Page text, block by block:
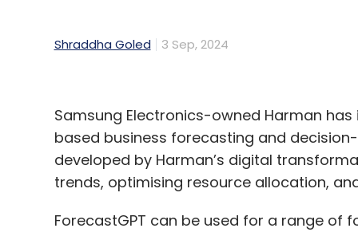
Shraddha Goled 3 Sep, 2024
Samsung Electronics-owned Harman
based business forecasting and
developed by Harman’s digital
trends, optimising resource allocation,
ForecastGPT can be used for a range of